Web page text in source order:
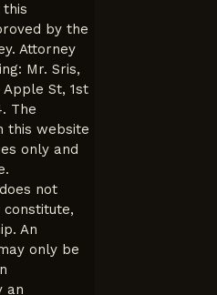
by the
Attorney
Mr. Sris,
Apple St, 1st
The
this website
only and
not
An
only be
an